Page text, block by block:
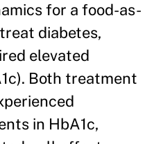
for a food-as-
diabetes,
elevated
Both treatment
in HbA1c,